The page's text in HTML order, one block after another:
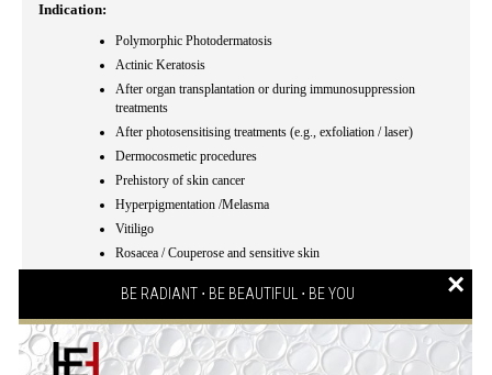
BE RADIANT ⋅ BE BEAUTIFUL ⋅ BE YOU ×
Indication:
Polymorphic Photodermatosis
Actinic Keratosis
After organ transplantation or during immunosuppression
treatments
After photosensitising treatments (e.g., exfoliation / laser)
Dermocosmetic procedures
Prehistory of skin cancer
Hyperpigmentation /Melasma
Vitiligo
Rosacea / Couperose and sensitive skin
Eye protection (given by Lutein)
Cutaneous intolerance to sunlight
Dermatologically, allergologically and ophthalmologically
tested